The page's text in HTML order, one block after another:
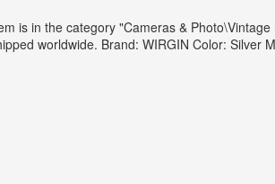
is in the category "Cameras &
worldwide. Brand: WIRGIN Color: Silver